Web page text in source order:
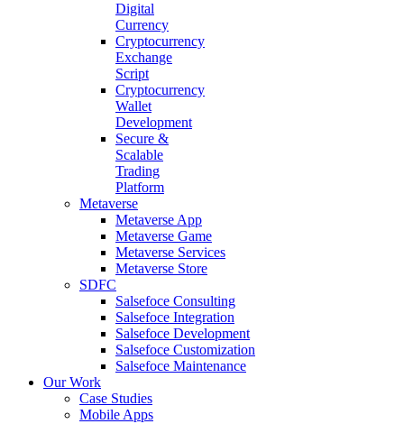
Digital
Currency
Cryptocurrency
Exchange
Script
Cryptocurrency
Wallet
Development
Secure &
Scalable
Trading
Platform
Metaverse
Metaverse App
Metaverse Game
Metaverse Services
Metaverse Store
SDFC
Salsefoce Consulting
Salsefoce Integration
Salsefoce Development
Salsefoce Customization
Salsefoce Maintenance
Our Work
Case Studies
Mobile Apps